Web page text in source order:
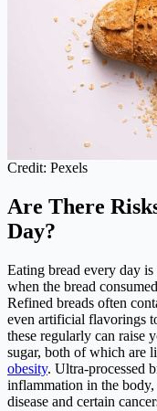
Credit: Pexels
Are There
Day?
Eating bread every day
when the bread
Refined breads often
even artificial flavorings
these regularly can raise
sugar, both of which are
obesity. Ultra-processed
inflammation in the
disease and certain